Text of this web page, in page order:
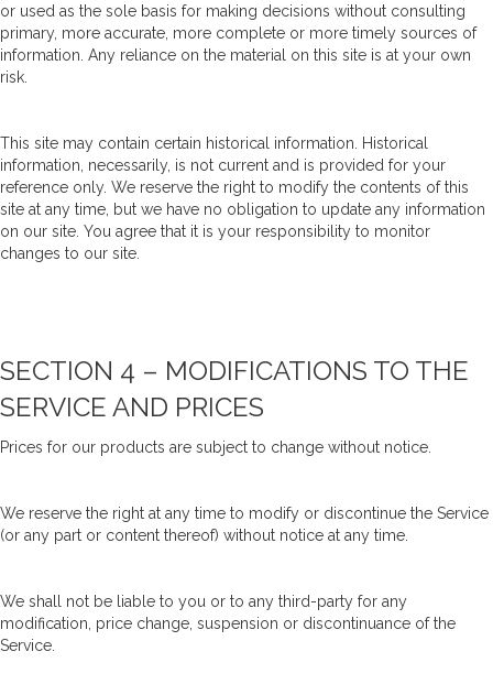
or used as the sole basis for making decisions without consulting
primary, more accurate, more complete or more timely sources of
information. Any reliance on the material on this site is at your own
risk.
This site may contain certain historical information. Historical
information, necessarily, is not current and is provided for your
reference only. We reserve the right to modify the contents of this
site at any time, but we have no obligation to update any information
on our site. You agree that it is your responsibility to monitor
changes to our site.
SECTION 4 – MODIFICATIONS TO THE
SERVICE AND PRICES
Prices for our products are subject to change without notice.
We reserve the right at any time to modify or discontinue the Service
(or any part or content thereof) without notice at any time.
We shall not be liable to you or to any third-party for any
modification, price change, suspension or discontinuance of the
Service.